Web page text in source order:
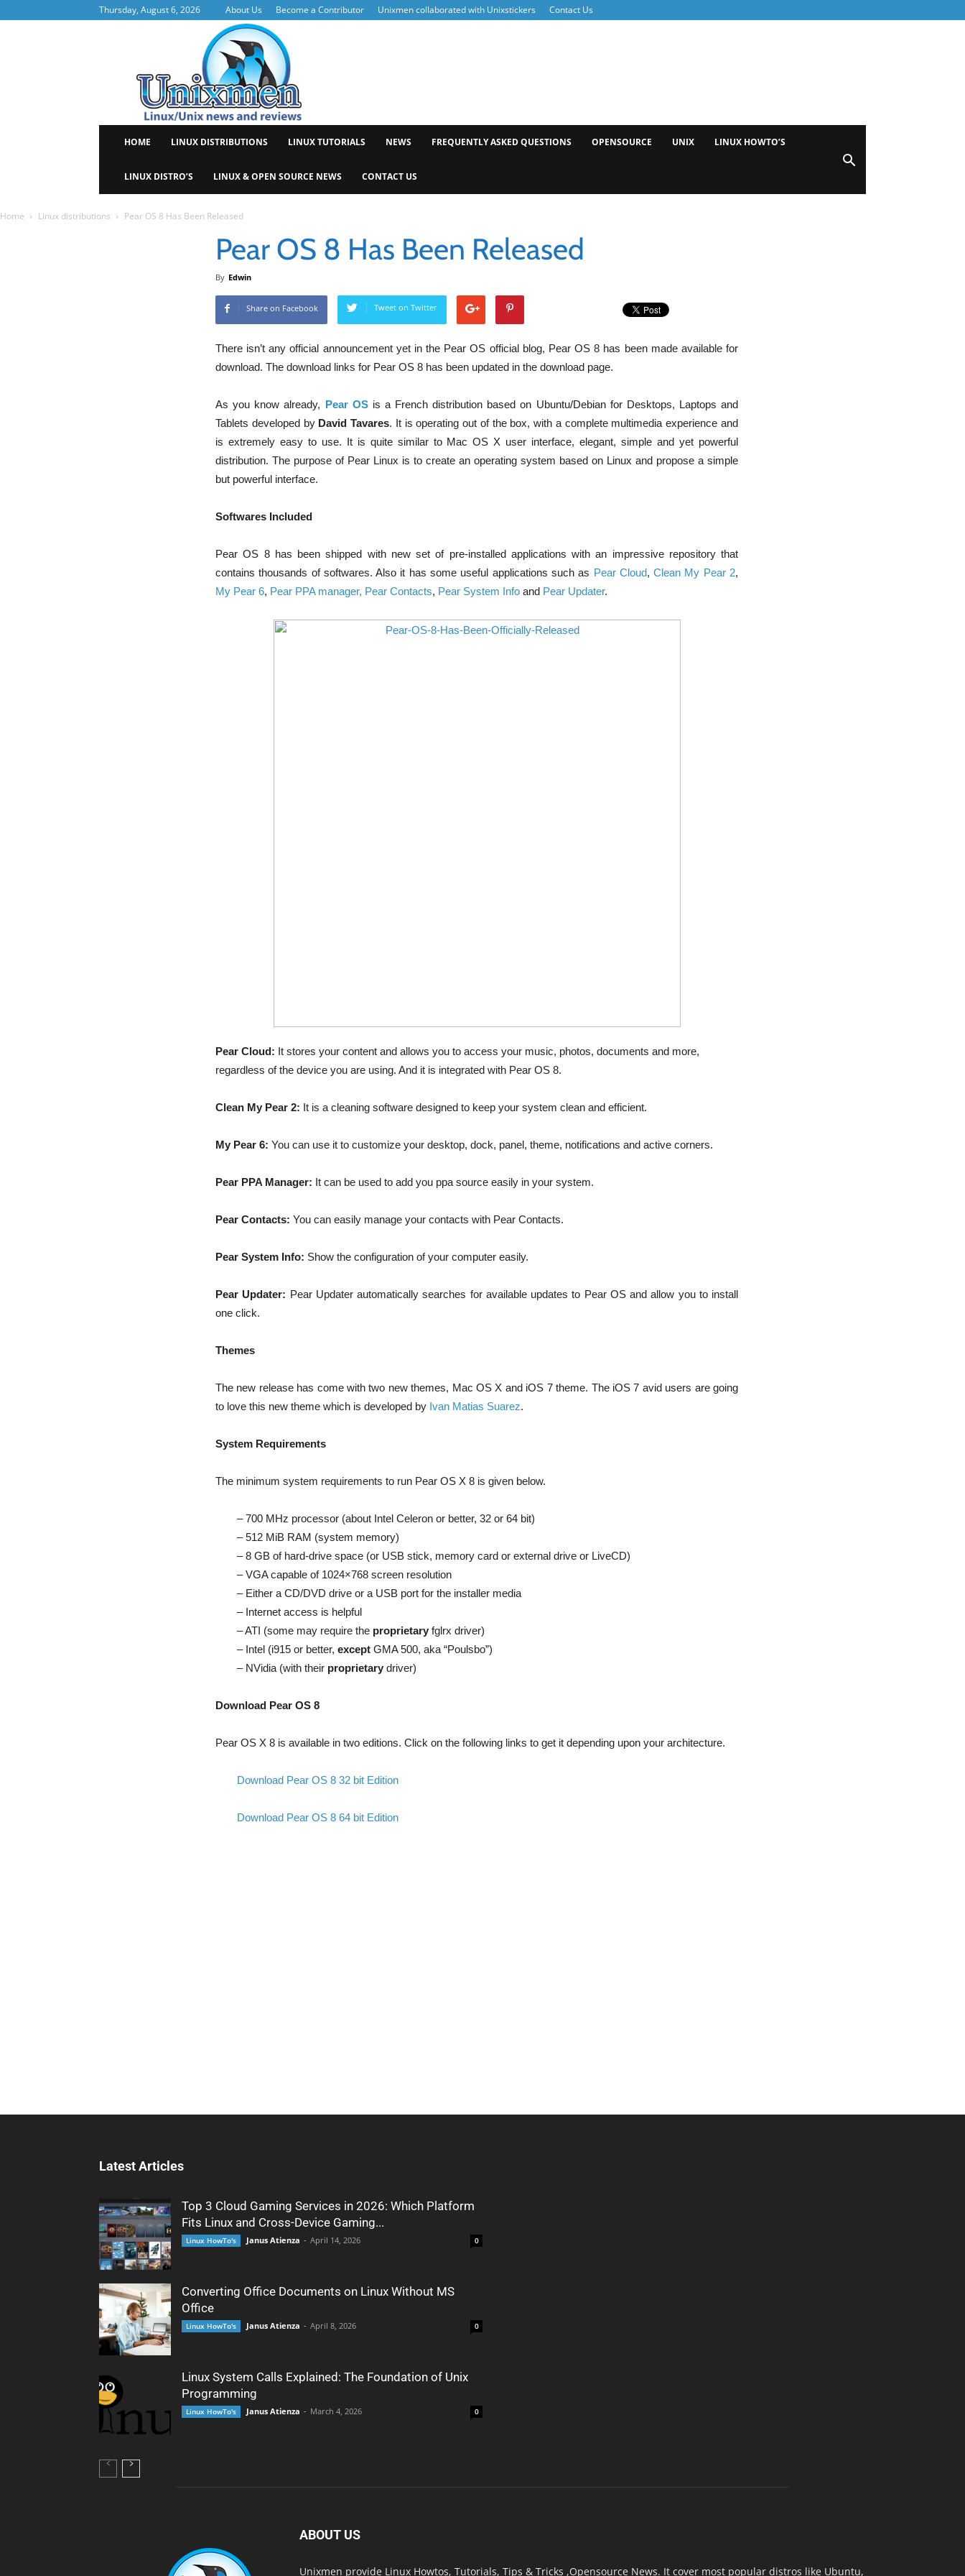
Thursday, August 6, 2026 About Us Become a Contributor Unixmen collaborated with Unixstickers Contact Us
HOME LINUX DISTRIBUTIONS LINUX TUTORIALS NEWS FREQUENTLY ASKED QUESTIONS OPENSOURCE UNIX LINUX HOWTO’S
LINUX DISTRO’S LINUX & OPEN SOURCE NEWS CONTACT US
Home Linux distributions Pear OS 8 Has Been Released
Pear OS 8 Has Been Released
By Edwin
Share on Facebook Tweet on Twitter
There isn’t any official announcement yet in the Pear OS official blog, Pear OS 8 has been made available for
download. The download links for Pear OS 8 has been updated in the download page.
As you know already, Pear OSis a French distribution based on Ubuntu/Debian for Desktops, Laptops and
Tablets developed by David Tavares. It is operating out of the box, with a complete multimedia experience and
is extremely easy to use. It is quite similar to Mac OS X user interface, elegant, simple and yet powerful
distribution. The purpose of Pear Linux is to create an operating system based on Linux and propose a simple
but powerful interface.
Softwares Included
Pear OS 8 has been shipped with new set of pre-installed applications with an impressive repository that
contains thousands of softwares. Also it has some useful applications such as Pear Cloud,Clean My Pear 2,
My Pear 6, Pear PPA manager, Pear Contacts, Pear System Info and Pear Updater.
Pear Cloud: It stores your content and allows you to access your music, photos, documents and more,
regardless of the device you are using. And it is integrated with Pear OS 8.
Clean My Pear 2: It is a cleaning software designed to keep your system clean and efficient.
My Pear 6: You can use it to customize your desktop, dock, panel, theme, notifications and active corners.
Pear PPA Manager: It can be used to add you ppa source easily in your system.
Pear Contacts: You can easily manage your contacts with Pear Contacts.
Pear System Info: Show the configuration of your computer easily.
Pear Updater: Pear Updater automatically searches for available updates to Pear OS and allow you to install
one click.
Themes
The new release has come with two new themes, Mac OS X and iOS 7 theme. The iOS 7 avid users are going
to love this new theme which is developed by Ivan Matias Suarez.
System Requirements
The minimum system requirements to run Pear OS X 8 is given below.
– 700 MHz processor (about Intel Celeron or better, 32 or 64 bit)
– 512 MiB RAM (system memory)
– 8 GB of hard-drive space (or USB stick, memory card or external drive or LiveCD)
– VGA capable of 1024×768 screen resolution
– Either a CD/DVD drive or a USB port for the installer media
– Internet access is helpful
– ATI (some may require the proprietary fglrx driver)
– Intel (i915 or better, except GMA 500, aka “Poulsbo”)
– NVidia (with their proprietary driver)
Download Pear OS 8
Pear OS X 8 is available in two editions. Click on the following links to get it depending upon your architecture.
Download Pear OS 8 32 bit Edition
Download Pear OS 8 64 bit Edition
Latest Articles
Top 3 Cloud Gaming Services in 2026: Which Platform
Fits Linux and Cross-Device Gaming...
Linux HowTo's Janus Atienza - April 14, 2026 0
Converting Office Documents on Linux Without MS
Office
Linux HowTo's Janus Atienza - April 8, 2026 0
Linux System Calls Explained: The Foundation of Unix
Programming
Linux HowTo's Janus Atienza - March 4, 2026 0
ABOUT US
Unixmen provide Linux Howtos, Tutorials, Tips & Tricks ,Opensource News. It cover most popular distros like Ubuntu,